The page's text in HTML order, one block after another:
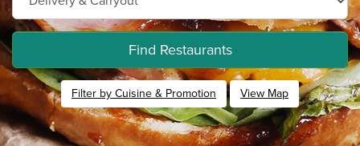
Find Restaurants
Filter by Cuisine & Promotion View Map